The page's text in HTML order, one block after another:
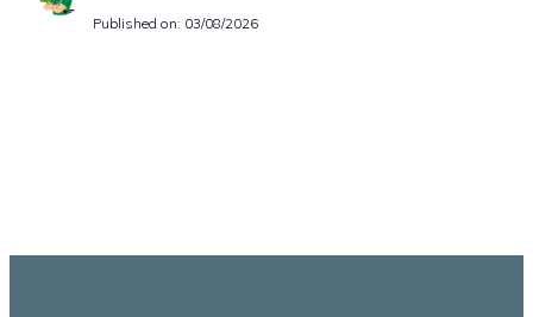
Published on: 03/08/2026